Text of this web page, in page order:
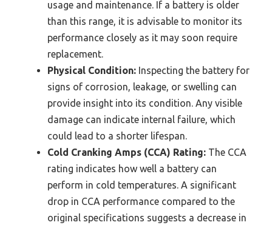
usage and maintenance. If a battery is older
than this range, it is advisable to monitor its
performance closely as it may soon require
replacement.
Physical Condition: Inspecting the battery for
signs of corrosion, leakage, or swelling can
provide insight into its condition. Any visible
damage can indicate internal failure, which
could lead to a shorter lifespan.
Cold Cranking Amps (CCA) Rating: The CCA
rating indicates how well a battery can
perform in cold temperatures. A significant
drop in CCA performance compared to the
original specifications suggests a decrease in